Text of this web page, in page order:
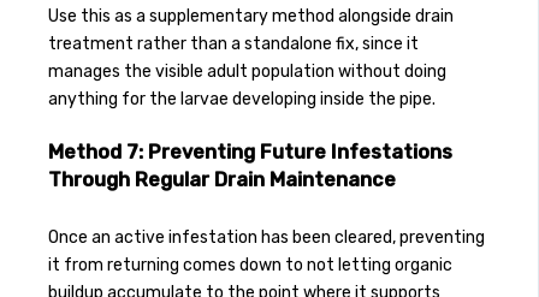
Use this as a supplementary method alongside drain
treatment rather than a standalone fix, since it
manages the visible adult population without doing
anything for the larvae developing inside the pipe.
Method 7: Preventing Future Infestations
Through Regular Drain Maintenance
Once an active infestation has been cleared, preventing
it from returning comes down to not letting organic
buildup accumulate to the point where it supports